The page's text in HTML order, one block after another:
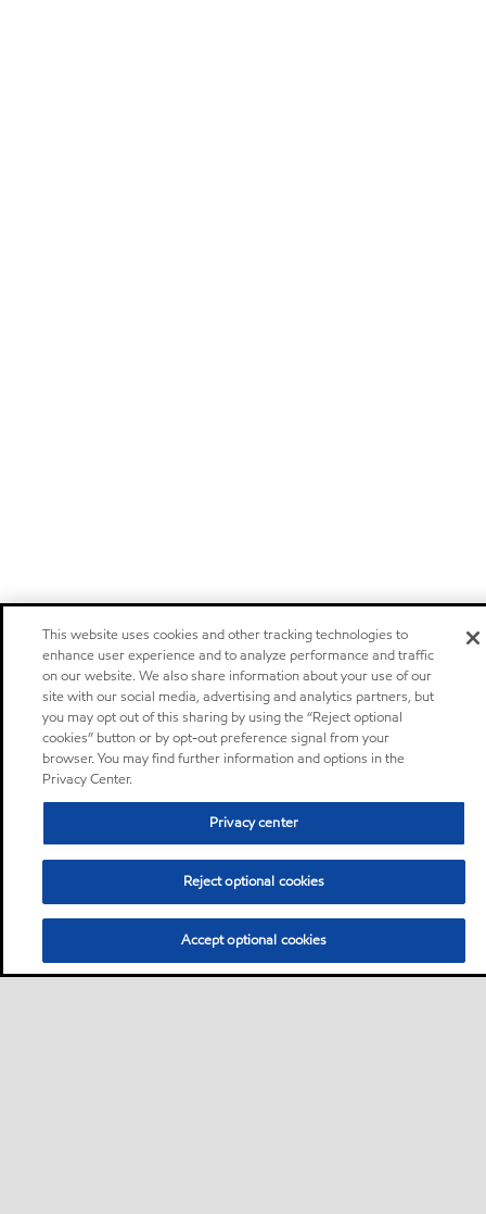
This website uses cookies and other tracking technologies to
enhance user experience and to analyze performance and traffic
on our website. We also share information about your use of our
site with our social media, advertising and analytics partners, but
you may opt out of this sharing by using the “Reject optional
cookies” button or by opt-out preference signal from your
browser. You may find further information and options in the
Privacy Center.
Privacy center
Reject optional cookies
Accept optional cookies